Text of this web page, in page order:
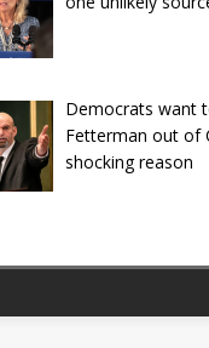
Democrats want
Fetterman out of
shocking reason